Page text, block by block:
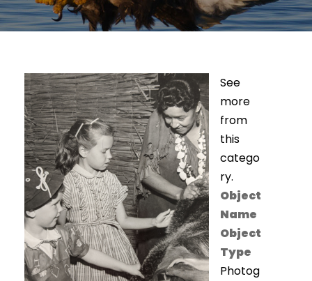
See
more
from
this
catego
ry.
Object
Name
Object
Type
Photog